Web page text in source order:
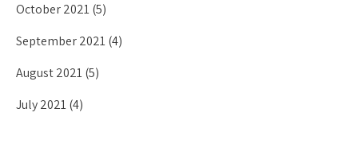
October 2021(5)
September 2021(4)
August 2021(5)
July 2021(4)